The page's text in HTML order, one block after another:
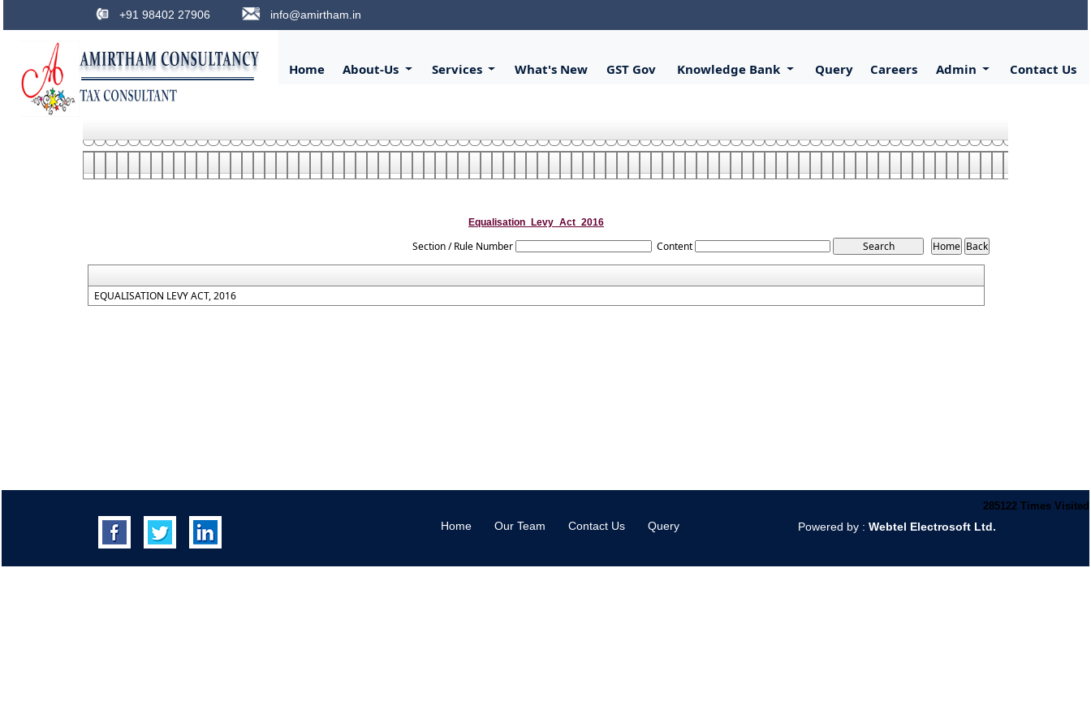
+91 98402 27906 info@amirtham.in
Home About-Us Services What's New GST Gov Knowledge Bank Query Careers Admin Contact Us
Equalisation_Levy_Act_2016
Section / Rule Number Content
EQUALISATION LEVY ACT, 2016
285122 Times Visited
Home Our Team Contact Us Query Powered by : Webtel Electrosoft Ltd.